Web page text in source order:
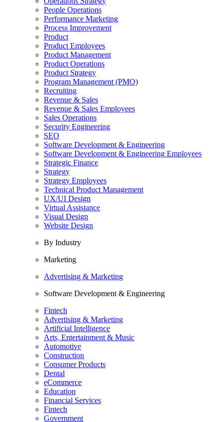
People Operations
Performance Marketing
Process Improvement
Product
Product Employees
Product Management
Product Operations
Product Strategy
Program Management (PMO)
Recruiting
Revenue & Sales
Revenue & Sales Employees
Sales Operations
Security Engineering
SEO
Software Development & Engineering
Software Development & Engineering Employees
Strategic Finance
Strategy
Strategy Employees
Technical Product Management
UX/UI Design
Virtual Assistance
Visual Design
Website Design
By Industry
Marketing
Advertising & Marketing
Software Development & Engineering
Fintech
Advertising & Marketing
Artificial Intelligence
Arts, Entertainment & Music
Automotive
Construction
Consumer Products
Dental
eCommerce
Education
Financial Services
Fintech
Government